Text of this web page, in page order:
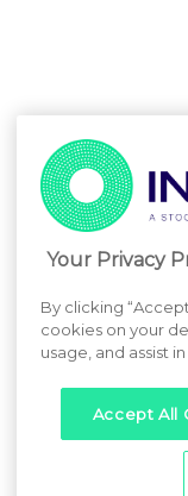
Your Privacy
By clicking
cookies on your
usage, and assist
Accept All